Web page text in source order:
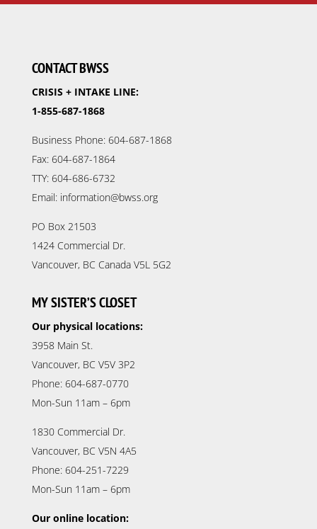
CONTACT BWSS
CRISIS + INTAKE LINE:
1-855-687-1868
Business Phone: 604-687-1868
Fax: 604-687-1864
TTY: 604-686-6732
Email: information@bwss.org
PO Box 21503
1424 Commercial Dr.
Vancouver, BC Canada V5L 5G2
MY SISTER’S CLOSET
Our physical locations:
3958 Main St.
Vancouver, BC V5V 3P2
Phone: 604-687-0770
Mon-Sun 11am – 6pm
1830 Commercial Dr.
Vancouver, BC V5N 4A5
Phone: 604-251-7229
Mon-Sun 11am – 6pm
Our online location: